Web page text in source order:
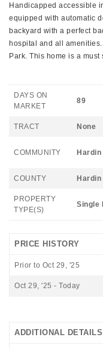
Handicapped accessible
equipped with automatic
backyard with a perfect
hospital and all
Park. This home is a must
DAYS ON
MARKET
89
TRACT None
COMMUNITY
COUNTY Hardin
PROPERTY
TYPE(S)
Single
PRICE HISTORY
Prior to Oct 29, '25
Oct 29, '25 - Today
ADDITIONAL DETAILS